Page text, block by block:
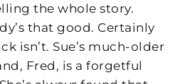
the whole story.
that good. Certainly
isn’t. Sue’s much-older
Fred, is a forgetful